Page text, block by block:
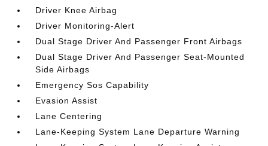
Driver Knee Airbag
Driver Monitoring-Alert
Dual Stage Driver And Passenger Front Airbags
Dual Stage Driver And Passenger Seat-Mounted
Side Airbags
Emergency Sos Capability
Evasion Assist
Lane Centering
Lane-Keeping System Lane Departure Warning